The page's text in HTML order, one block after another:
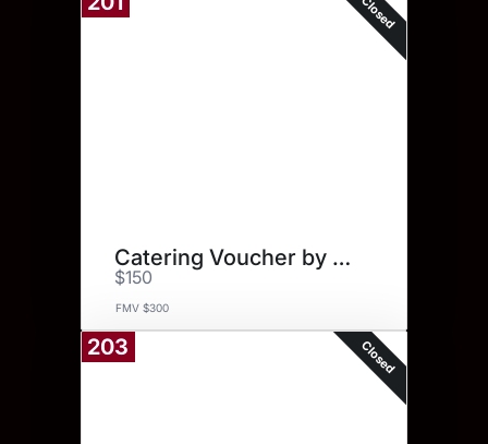
Closed
Catering Voucher by Yes Chef!
$150
FMV $300
203 Closed